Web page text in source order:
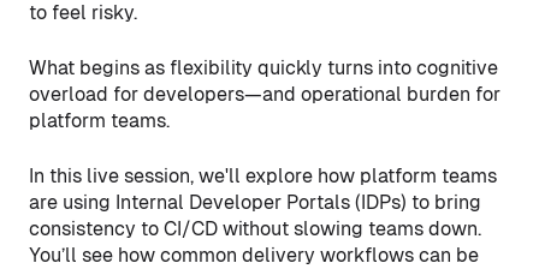
to feel risky.
What begins as flexibility quickly turns into cognitive
overload for developers—and operational burden for
platform teams.
In this live session, we'll explore how platform teams
are using Internal Developer Portals (IDPs) to bring
consistency to CI/CD without slowing teams down.
You’ll see how common delivery workflows can be